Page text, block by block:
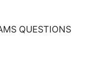
QUESTIONS